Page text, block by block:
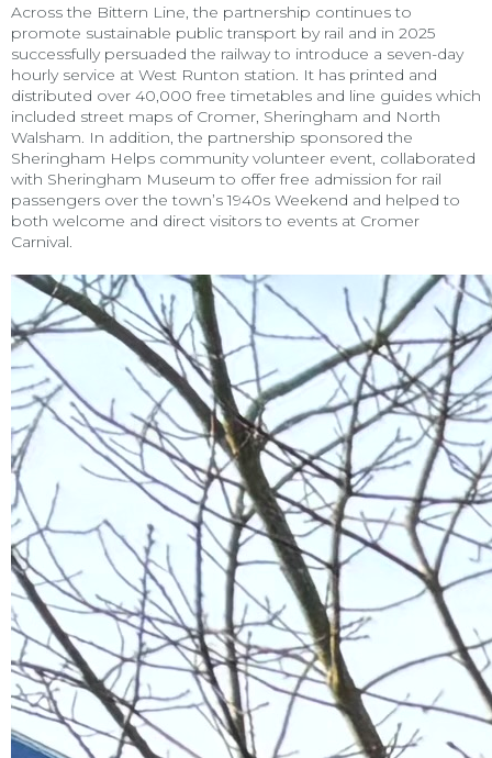
Across the Bittern Line, the partnership continues to
promote sustainable public transport by rail and in 2025
successfully persuaded the railway to introduce a seven-day
hourly service at West Runton station. It has printed and
distributed over 40,000 free timetables and line guides which
included street maps of Cromer, Sheringham and North
Walsham. In addition, the partnership sponsored the
Sheringham Helps community volunteer event, collaborated
with Sheringham Museum to offer free admission for rail
passengers over the town’s 1940s Weekend and helped to
both welcome and direct visitors to events at Cromer
Carnival.